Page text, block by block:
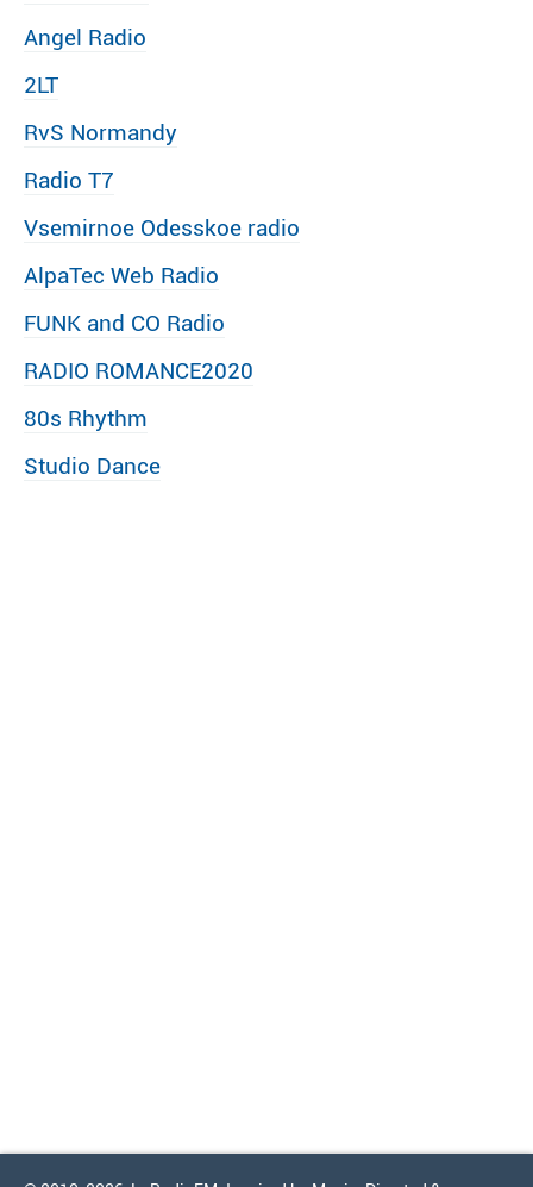
Angel Radio
2LT
RvS Normandy
Radio T7
Vsemirnoe Odesskoe radio
AlpaTec Web Radio
FUNK and CO Radio
RADIO ROMANCE2020
80s Rhythm
Studio Dance